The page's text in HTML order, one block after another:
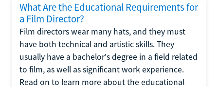
What Are the Educational Requirements for
a Film Director?
Film directors wear many hats, and they must
have both technical and artistic skills. They
usually have a bachelor's degree in a field related
to film, as well as significant work experience.
Read on to learn more about the educational